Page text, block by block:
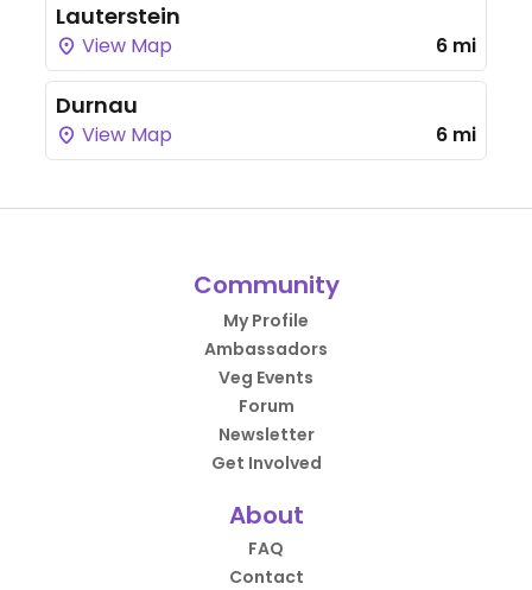
Lauterstein
View Map 6 mi
Durnau
View Map 6 mi
Community
My Profile
Ambassadors
Veg Events
Forum
Newsletter
Get Involved
About
FAQ
Contact